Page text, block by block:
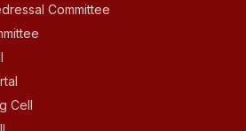
Committee
Cell